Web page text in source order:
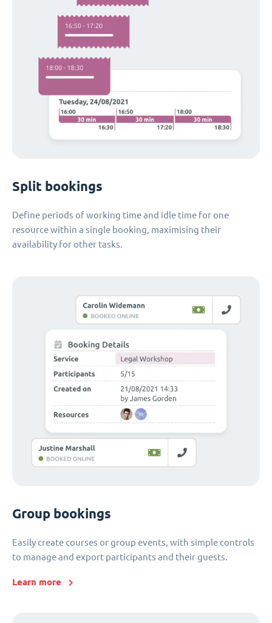
Split bookings
Define periods of working time and idle time for one
resource within a single booking, maximising their
availability for other tasks.
Group bookings
Easily create courses or group events, with simple controls
to manage and export participants and their guests.
Learn more